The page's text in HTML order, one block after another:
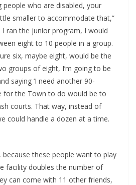
people who are disabled, your
smaller to accommodate that,”
I ran the junior program, I would
eight to 10 people in a group.
six, maybe eight, would be the
groups of eight, I’m going to be
saying ‘I need another 90-
for the Town to do would be to
courts. That way, instead of
could handle a dozen at a time.
because these people want to play
facility doubles the number of
can come with 11 other friends,